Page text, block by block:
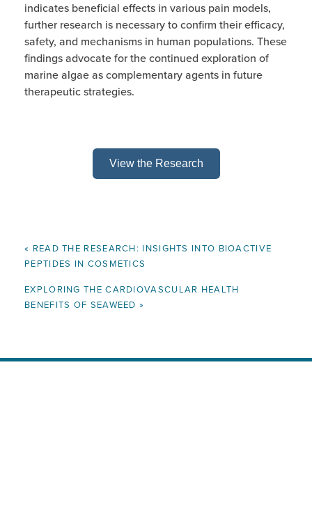
indicates beneficial effects in various pain models,
further research is necessary to confirm their efficacy,
safety, and mechanisms in human populations. These
findings advocate for the continued exploration of
marine algae as complementary agents in future
therapeutic strategies.
View the Research
« READ THE RESEARCH: INSIGHTS INTO BIOACTIVE
PEPTIDES IN COSMETICS
EXPLORING THE CARDIOVASCULAR HEALTH
BENEFITS OF SEAWEED »